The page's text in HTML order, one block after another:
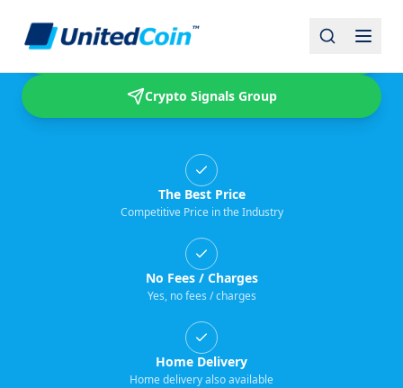
Crypto Signals Group
The Best Price
Competitive Price in the Industry
No Fees / Charges
Yes, no fees / charges
Home Delivery
Home delivery also available